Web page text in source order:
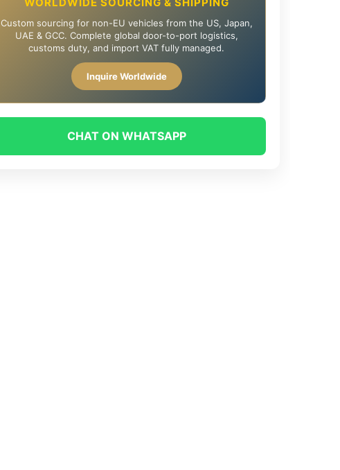
Custom sourcing for non-EU vehicles from the US, Japan,
UAE & GCC. Complete global door-to-port logistics,
customs duty, and import VAT fully managed.
Inquire Worldwide
CHAT ON WHATSAPP